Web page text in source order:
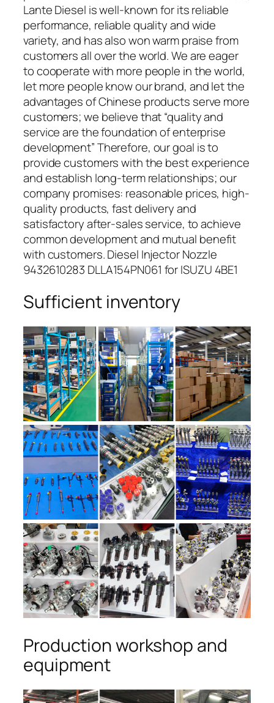
Lante Diesel is well-known for its reliable
performance, reliable quality and wide
variety, and has also won warm praise from
customers all over the world. We are eager
to cooperate with more people in the world,
let more people know our brand, and let the
advantages of Chinese products serve more
customers; we believe that “quality and
service are the foundation of enterprise
development” Therefore, our goal is to
provide customers with the best experience
and establish long-term relationships; our
company promises: reasonable prices, high-
quality products, fast delivery and
satisfactory after-sales service, to achieve
common development and mutual benefit
with customers. Diesel Injector Nozzle
9432610283 DLLA154PN061 for ISUZU 4BE1
Sufficient inventory
Production workshop and
equipment